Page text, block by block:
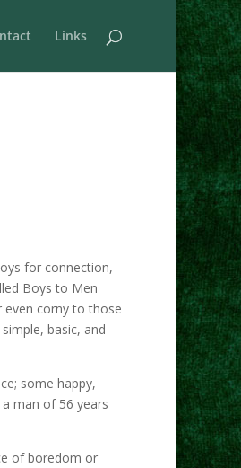
Links
for connection,
Boys to Men
corny to those
basic, and
some happy,
man of 56 years
of boredom or